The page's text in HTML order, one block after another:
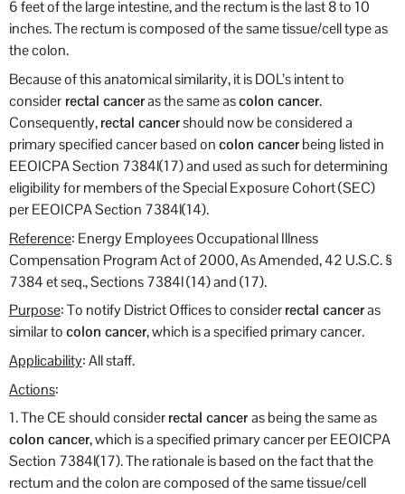
6 feet of the large intestine, and the rectum is the last 8 to 10
inches. The rectum is composed of the same tissue/cell type as
the colon.
Because of this anatomical similarity, it is DOL’s intent to
consider rectal canceras the same ascolon cancer.
Consequently,rectal cancershould now be considered a
primary specified cancer based oncolon cancerbeing listed in
EEOICPA Section 7384l(17) and used as such for determining
eligibility for members of the Special Exposure Cohort (SEC)
per EEOICPA Section 7384l(14).
Reference: Energy Employees Occupational Illness
Compensation Program Act of 2000, As Amended, 42 U.S.C. §
7384 et seq., Sections 7384l (14) and (17).
Purpose: To notify District Offices to considerrectal canceras
similar tocolon cancer, which is a specified primary cancer.
Applicability: All staff.
Actions:
1. The CE should considerrectal canceras being the same as
colon cancer, which is a specified primary cancer per EEOICPA
Section 7384l(17). The rationale is based on the fact that the
rectum and the colon are composed of the same tissue/cell